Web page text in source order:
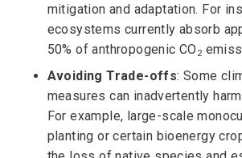
mitigation and adaptation. For
ecosystems currently absorb
50% of anthropogenic CO 2
Avoiding Trade-offs: Some
measures can inadvertently
For example, large-scale
planting or certain bioenergy